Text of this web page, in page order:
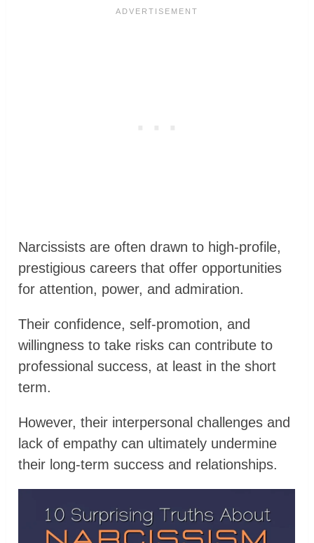
Narcissists are often drawn to high-profile,
prestigious careers that offer opportunities
for attention, power, and admiration.
Their confidence, self-promotion, and
willingness to take risks can contribute to
professional success, at least in the short
term.
However, their interpersonal challenges and
lack of empathy can ultimately undermine
their long-term success and relationships.